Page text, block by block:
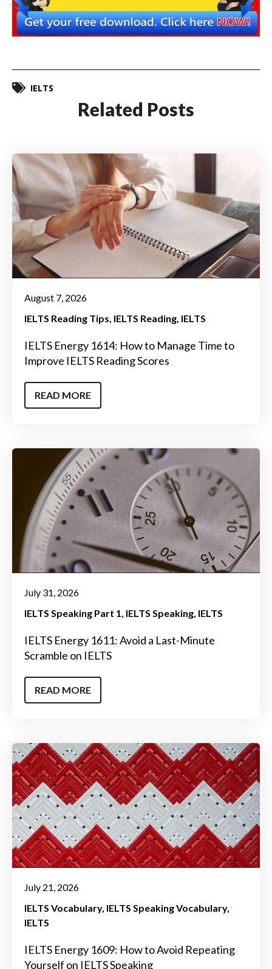
IELTS
Related Posts
August 7, 2026
IELTS Reading Tips IELTS Reading IELTS
IELTS Energy 1614: How to Manage Time to
Improve IELTS Reading Scores
READ MORE
July 31, 2026
IELTS Speaking Part 1 IELTS Speaking IELTS
IELTS Energy 1611: Avoid a Last-Minute
Scramble on IELTS
READ MORE
July 21, 2026
IELTS Vocabulary IELTS Speaking Vocabulary
IELTS
IELTS Energy 1609: How to Avoid Repeating
Yourself on IELTS Speaking